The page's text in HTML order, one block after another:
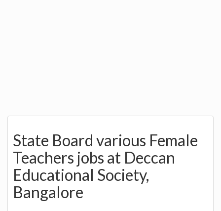
State Board various Female
Teachers jobs at Deccan
Educational Society,
Bangalore